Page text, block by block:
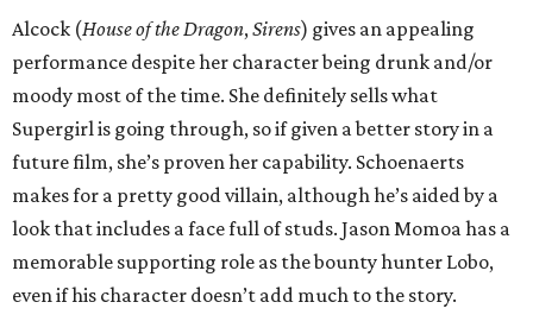
Alcock (House of the Dragon,Sirens) gives an appealing
performance despite her character being drunk and/or
moody most of the time. She definitely sells what
Supergirl is going through, so if given a better story in a
future film, she’s proven her capability. Schoenaerts
makes for a pretty good villain, although he’s aided by a
look that includes a face full of studs. Jason Momoa has a
memorable supporting role as the bounty hunter Lobo,
even if his character doesn’t add much to the story.